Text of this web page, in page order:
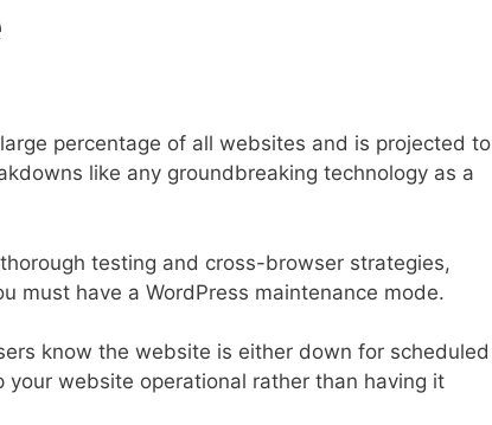
percentage of all websites and is projected to
like any groundbreaking technology as a
testing and cross-browser strategies,
must have a WordPress maintenance mode.
know the website is either down for scheduled
website operational rather than having it